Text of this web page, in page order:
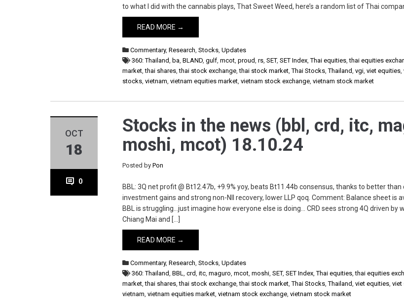
to what I did with the cannabis plays, That Sweet Weed, here’s a random list of Thai
READ MORE →
Commentary,Research,Stocks,Updates
360: Thailand, ba,BLAND,gulf,mcot,proud,rs,SET,SET Index,Thai equities,thai equities
market,thai shares,thai stock exchange,thai stock market,Thai Stocks,Thailand,vgi,viet equities,
stocks,vietnam,vietnam equities market,vietnam stock exchange,vietnam stock market
OCT
18
0
Stocks in the news (bbl, crd, itc,
moshi, mcot) 18.10.24
Posted byPon
BBL: 3Q net profit @ Bt12.47b, +9.9% yoy, beats Bt11.44b consensus, thanks to better than
investment gains and strong non-NII recovery, lower LLP qoq. Comment: Balance sheet is
BBL is struggling…just imagine how everyone else is doing… CRD sees strong 4Q driven by
Chiang Mai and […]
READ MORE →
Commentary,Research,Stocks,Updates
360: Thailand,BBL,crd,itc,maguro,mcot,moshi,SET,SET Index,Thai equities,thai equities
market,thai shares,thai stock exchange,thai stock market,Thai Stocks,Thailand,viet equities,viet
vietnam,vietnam equities market,vietnam stock exchange,vietnam stock market